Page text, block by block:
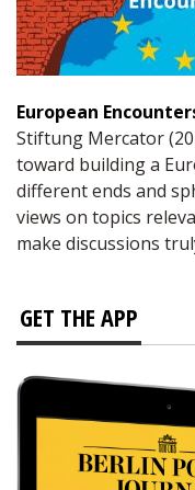
European
Stiftung Mercator
toward building a
different ends and
views on topics
make discussions
GET THE APP